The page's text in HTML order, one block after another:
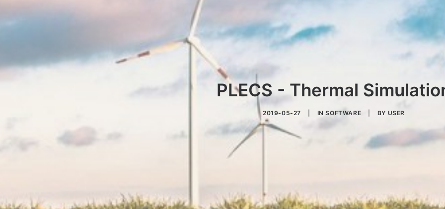
PLECS - Thermal
2019-05-27 INSOFTWARE BY USER